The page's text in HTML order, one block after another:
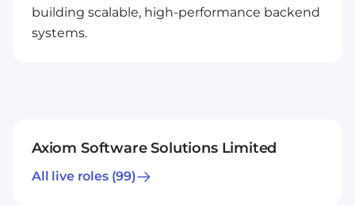
building scalable, high-performance backend
systems.
Axiom Software Solutions Limited
All live roles(99)